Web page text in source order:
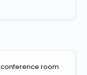
conference room